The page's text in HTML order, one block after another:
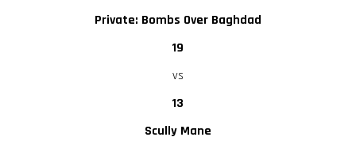
Private: Bombs Over Baghdad
19
vs
13
Scully Mane